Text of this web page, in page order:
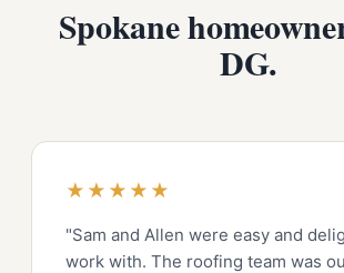
Spokane
DG.
★★★★★
"Sam and Allen were easy and
work with. The roofing team was